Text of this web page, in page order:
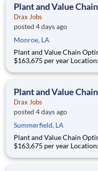
Plant and Value
Drax Jobs
posted 4 days ago
Monroe, LA
Plant and Value Chain
$163,675 per year Location: 1500 N. 19th Street, Suite 501,
primarily to Drax operating
Plant and Value
Drax Jobs
posted 4 days ago
Summerfield, LA
Plant and Value Chain
$163,675 per year Location: 1500 N. 19th Street, Suite 501,
primarily to Drax operating